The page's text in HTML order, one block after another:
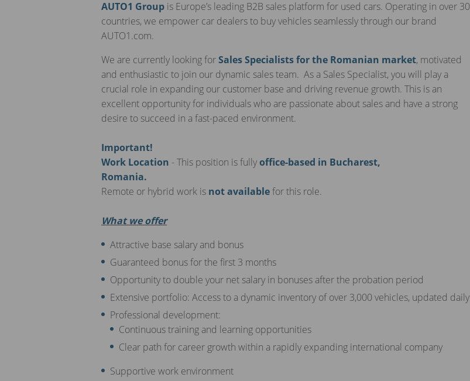
AUTO1 Group is Europe’s leading B2B sales platform for used cars. Operating in over 30
countries, we empower car dealers to buy vehicles seamlessly through our brand
AUTO1.com.
We are currently looking forSales Specialists for the Romanian market, motivated
and enthusiastic to join our dynamic sales team. As a Sales Specialist, you will play a
crucial role in expanding our customer base and driving revenue growth. This is an
excellent opportunity for individuals who are passionate about sales and have a strong
desire to succeed in a fast-paced environment.
Important!
Work Location - This position is fullyoffice-based in Bucharest,
Romania.
Remote or hybrid work is not availablefor this role.
What we offer
Attractive base salary and bonus
Guaranteed bonus for the first 3 months
Opportunity to double your net salary in bonuses after the probation period
Extensive portfolio: Access to a dynamic inventory of over 3,000 vehicles, updated daily
Professional development:
Continuous training and learning opportunities
Clear path for career growth within a rapidly expanding international company
Supportive work environment